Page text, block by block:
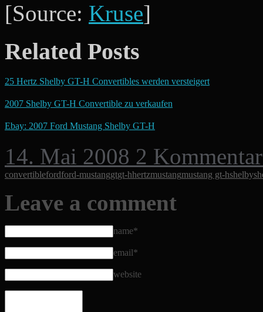
[Source: Kruse]
Related Posts
25 Hertz Shelby GT-H Convertibles werden versteigert
2007 Shelby GT-H Convertible zu verkaufen
Ebay: 2007 Ford Mustang Shelby GT-H
14. Mai 2008 2
convertiblefordford-mustanggtgt-hhertzmustangmustang gt-hshelby
Leave a comment
name*
email*
website